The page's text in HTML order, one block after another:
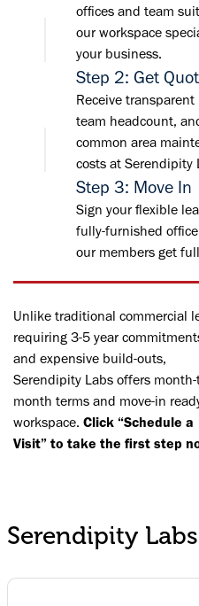
offices and team
our workspace
your business.
Step 2: Get
Receive
team headcount,
common area
costs at Serendipity
Step 3: Move In
Sign your flexible
fully-furnished
our members get
Unlike traditional commercial
requiring 3-5 year
and expensive build-outs,
Serendipity Labs offers month-
month terms and move-in
workspace. Click “Schedule a
Visit” to take the first step
Serendipity